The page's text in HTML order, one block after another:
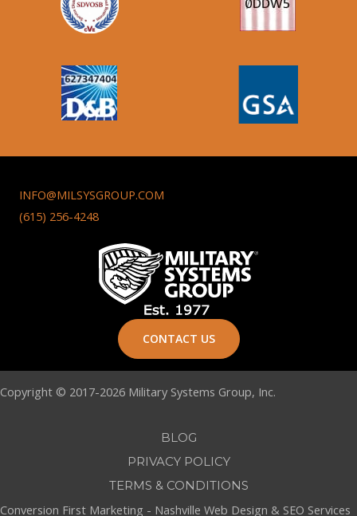
INFO@MILSYSGROUP.COM
(615) 256-4248
CONTACT US
Copyright © 2017-2026 Military Systems Group, Inc.
BLOG
PRIVACY POLICY
TERMS & CONDITIONS
Conversion First Marketing - Nashville Web Design & SEO Services